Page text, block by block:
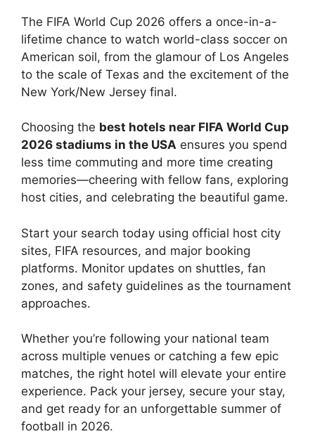
The FIFA World Cup 2026 offers a once-in-a-
lifetime chance to watch world-class soccer on
American soil, from the glamour of Los Angeles
to the scale of Texas and the excitement of the
New York/New Jersey final.
Choosing the best hotels near FIFA World Cup
2026 stadiums in the USA ensures you spend
less time commuting and more time creating
memories—cheering with fellow fans, exploring
host cities, and celebrating the beautiful game.
Start your search today using official host city
sites, FIFA resources, and major booking
platforms. Monitor updates on shuttles, fan
zones, and safety guidelines as the tournament
approaches.
Whether you’re following your national team
across multiple venues or catching a few epic
matches, the right hotel will elevate your entire
experience. Pack your jersey, secure your stay,
and get ready for an unforgettable summer of
football in 2026.